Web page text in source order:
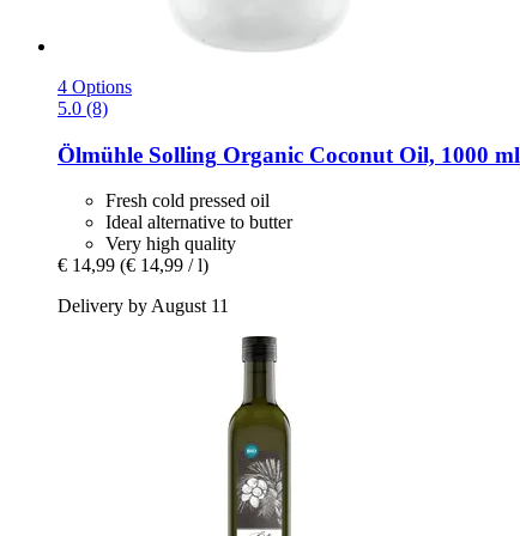
4 Options
5.0 (8)
Ölmühle Solling Organic Coconut Oil, 1000 ml
Fresh cold pressed oil
Ideal alternative to butter
Very high quality
€ 14,99 (€ 14,99 / l)
Delivery by August 11